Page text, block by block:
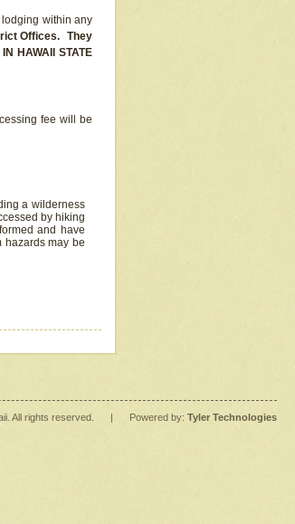
within any
Offices. They
HAWAII STATE
fee will be
a wilderness
by hiking
and have
hazards may be
All rights reserved. | Powered by: Tyler Technologies